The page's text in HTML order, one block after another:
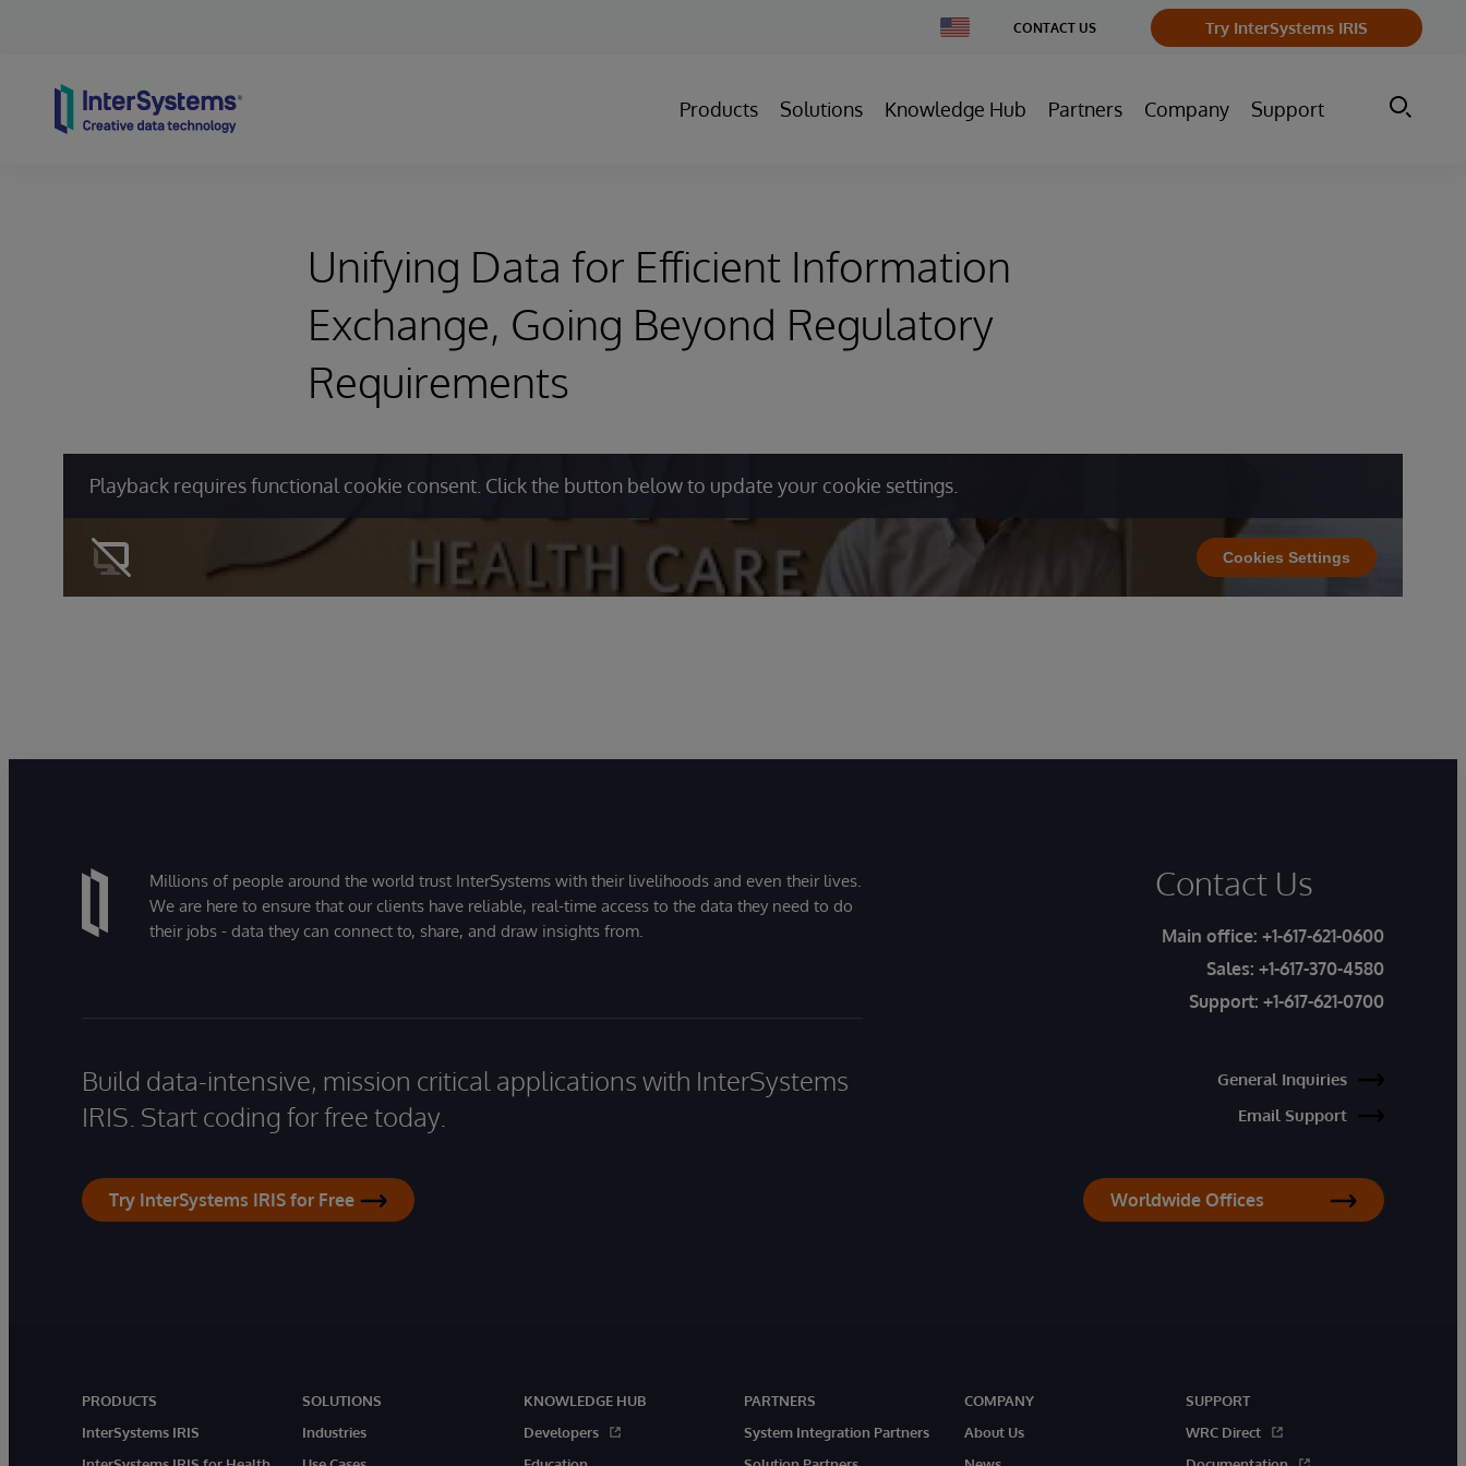
Change
Country
CONTACT US Try InterSystems IRIS
Products Solutions Knowledge Hub Partners Company Support
Unifying Data for Efficient Information
Exchange, Going Beyond Regulatory
Requirements
Playback requires functional cookie consent. Click the button below to update your cookie settings.
Cookies Settings
Millions of people around the world trust InterSystems with their livelihoods and even their lives.
We are here to ensure that our clients have reliable, real-time access to the data they need to do
their jobs - data they can connect to, share, and draw insights from.
Build data-intensive, mission critical applications with InterSystems
IRIS. Start coding for free today.
Try InterSystems IRIS for Free
Contact Us
Main office: +1-617-621-0600
Sales: +1-617-370-4580
Support: +1-617-621-0700
General Inquiries
Email Support
Worldwide Offices
PRODUCTS
InterSystems IRIS
SOLUTIONS
Industries
KNOWLEDGE HUB
Developers
PARTNERS
System Integration Partners
COMPANY
About Us
SUPPORT
WRC Direct